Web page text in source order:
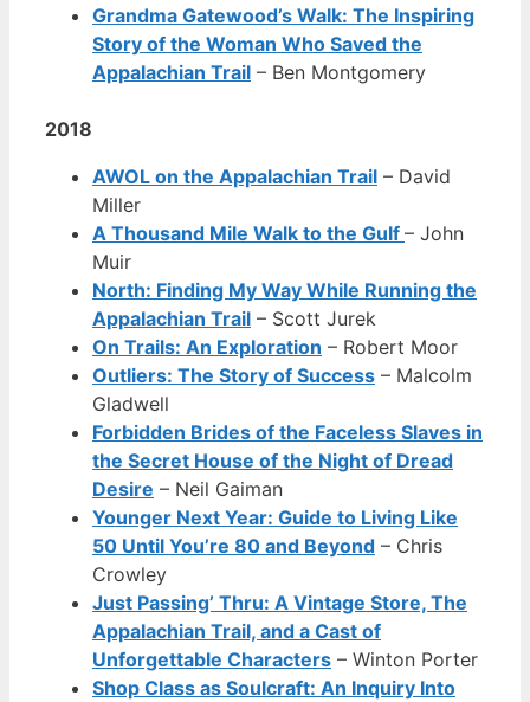
Grandma Gatewood’s Walk: The Inspiring
Story of the Woman Who Saved the
Appalachian Trail – Ben Montgomery
2018
AWOL on the Appalachian Trail – David
Miller
A Thousand Mile Walk to the Gulf – John
Muir
North: Finding My Way While Running the
Appalachian Trail – Scott Jurek
On Trails: An Exploration – Robert Moor
Outliers: The Story of Success – Malcolm
Gladwell
Forbidden Brides of the Faceless Slaves in
the Secret House of the Night of Dread
Desire – Neil Gaiman
Younger Next Year: Guide to Living Like
50 Until You’re 80 and Beyond – Chris
Crowley
Just Passing’ Thru: A Vintage Store, The
Appalachian Trail, and a Cast of
Unforgettable Characters – Winton Porter
Shop Class as Soulcraft: An Inquiry Into